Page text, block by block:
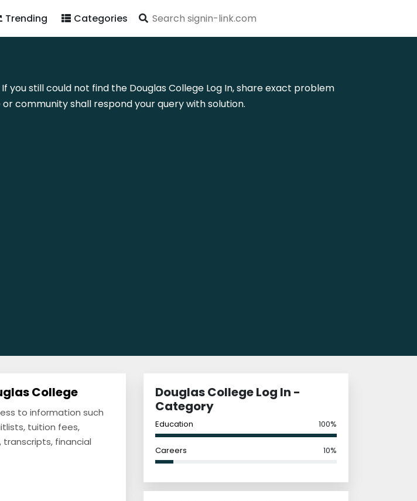
Categories
Trending
still could not find the Douglas College Log In, share exact problem
community shall respond your query with solution.
College
to information such
tuition fees,
transcripts, financial
Douglas College Log In -
Category
Education 100%
Careers 10%